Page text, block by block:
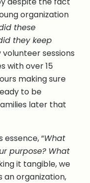
organization
these
they keep
volunteer sessions
with over 15
making sure
to be
later that
“What
purpose? What
it tangible, we
an organization,